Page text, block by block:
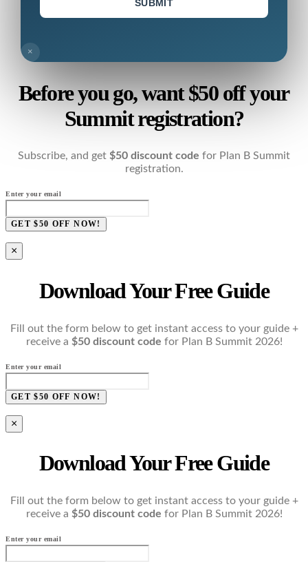
SUBMIT
×
Before you go, want $50 off your
Summit registration?
Subscribe, and get $50 discount code for Plan B Summit
registration.
Enter your email
GET $50 OFF NOW!
×
Download Your Free Guide
Fill out the form below to get instant access to your guide +
receive a $50 discount code for Plan B Summit 2026!
Enter your email
GET $50 OFF NOW!
×
Download Your Free Guide
Fill out the form below to get instant access to your guide +
receive a $50 discount code for Plan B Summit 2026!
Enter your email